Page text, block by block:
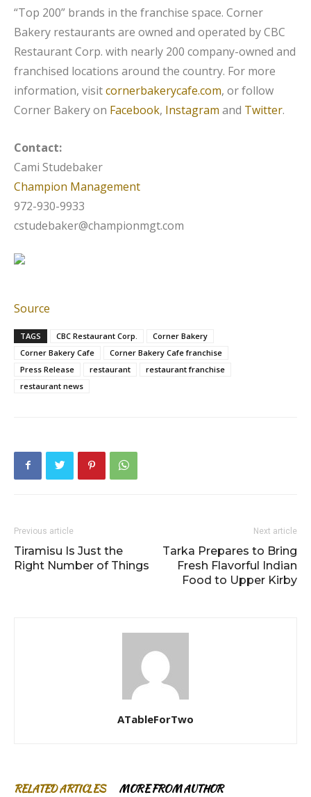
“Top 200” brands in the franchise space. Corner
Bakery restaurants are owned and operated by CBC
Restaurant Corp. with nearly 200 company-owned and
franchised locations around the country. For more
information, visitcornerbakerycafe.com, or follow
Corner Bakery on Facebook, Instagram and Twitter.
Contact:
Cami Studebaker
Champion Management
972-930-9933
cstudebaker@championmgt.com
Source
TAGS CBC Restaurant Corp.
Corner Bakery
Corner Bakery Cafe
Corner Bakery Cafe franchise
Press Release
restaurant
restaurant franchise
restaurant news
Previous article
Tiramisu Is Just the
Right Number of Things
Next article
Tarka Prepares to Bring
Fresh Flavorful Indian
Food to Upper Kirby
ATableForTwo
RELATED ARTICLES MORE FROM AUTHOR